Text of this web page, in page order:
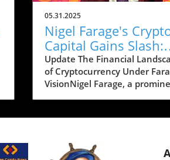
05.31.2025
Nigel Farage's
Capital Gains Slash:
Implications for
Investors
Update The Financial
of Cryptocurrency Under
VisionNigel Farage, a
cryptocurrency world by
reductions in capital gains
crypto investments. The aim